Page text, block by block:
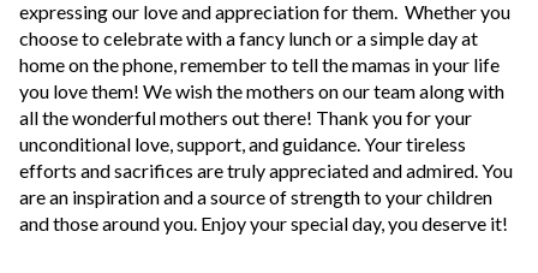
expressing our love and appreciation for them. Whether you
choose to celebrate with a fancy lunch or a simple day at
home on the phone, remember to tell the mamas in your life
you love them! We wish the mothers on our team along with
all the wonderful mothers out there! Thank you for your
unconditional love, support, and guidance. Your tireless
efforts and sacrifices are truly appreciated and admired. You
are an inspiration and a source of strength to your children
and those around you. Enjoy your special day, you deserve it!